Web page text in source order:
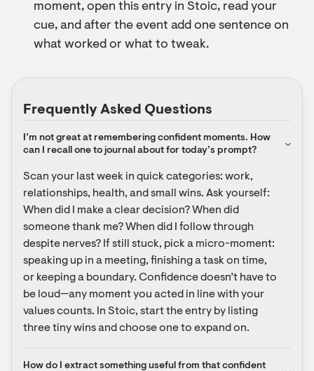
moment, open this entry in Stoic, read your
cue, and after the event add one sentence on
what worked or what to tweak.
Frequently Asked Questions
I’m not great at remembering confident moments. How
can I recall one to journal about for today’s prompt?
Scan your last week in quick categories: work,
relationships, health, and small wins. Ask yourself:
When did I make a clear decision? When did
someone thank me? When did I follow through
despite nerves? If still stuck, pick a micro-moment:
speaking up in a meeting, finishing a task on time,
or keeping a boundary. Confidence doesn’t have to
be loud—any moment you acted in line with your
values counts. In Stoic, start the entry by listing
three tiny wins and choose one to expand on.
How do I extract something useful from that confident